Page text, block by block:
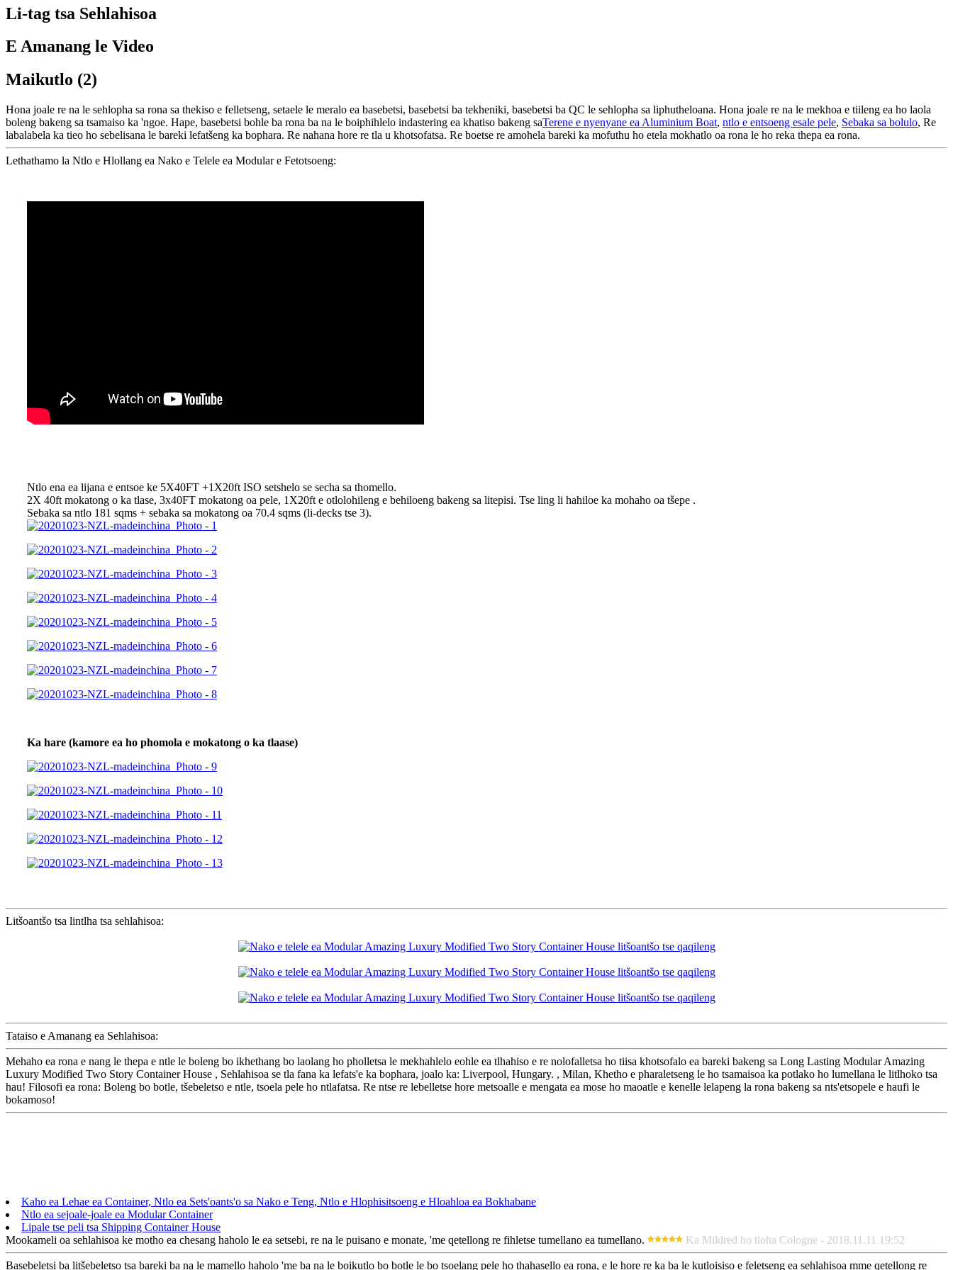
Li-tag tsa Sehlahisoa
E Amanang le Video
Maikutlo (2)
Hona joale re na le sehlopha sa rona sa thekiso e felletseng, setaele le meralo ea basebetsi, basebetsi ba tekheniki, basebetsi ba QC le sehlopha sa liphutheloana. Hona joale re na le mekhoa e tiileng ea ho laola
boleng bakeng sa tsamaiso ka 'ngoe. Hape, basebetsi bohle ba rona ba na le boiphihlelo indastering ea khatiso bakeng saTerene e nyenyane ea Aluminium Boat, ntlo e entsoeng esale pele, Sebaka sa bolulo, Re
labalabela ka tieo ho sebelisana le bareki lefatšeng ka bophara. Re nahana hore re tla u khotsofatsa. Re boetse re amohela bareki ka mofuthu ho etela mokhatlo oa rona le ho reka thepa ea rona.
Lethathamo la Ntlo e Hlollang ea Nako e Telele ea Modular e Fetotsoeng:
Ntlo ena ea lijana e entsoe ke 5X40FT +1X20ft ISO setshelo se secha sa thomello.
2X 40ft mokatong o ka tlase, 3x40FT mokatong oa pele, 1X20ft e otlolohileng e behiloeng bakeng sa litepisi. Tse ling li hahiloe ka mohaho oa tšepe .
Sebaka sa ntlo 181 sqms + sebaka sa mokatong oa 70.4 sqms (li-decks tse 3).
Ka hare (kamore ea ho phomola e mokatong o ka tlaase)
Litšoantšo tsa lintlha tsa sehlahisoa:
Tataiso e Amanang ea Sehlahisoa:
Mehaho ea rona e nang le thepa e ntle le boleng bo ikhethang bo laolang ho pholletsa le mekhahlelo eohle ea tlhahiso e re nolofalletsa ho tiisa khotsofalo ea bareki bakeng sa Long Lasting Modular Amazing
Luxury Modified Two Story Container House , Sehlahisoa se tla fana ka lefats'e ka bophara, joalo ka: Liverpool, Hungary. , Milan, Khetho e pharaletseng le ho tsamaisoa ka potlako ho lumellana le litlhoko tsa
hau! Filosofi ea rona: Boleng bo botle, tšebeletso e ntle, tsoela pele ho ntlafatsa. Re ntse re lebelletse hore metsoalle e mengata ea mose ho maoatle e kenelle lelapeng la rona bakeng sa nts'etsopele e haufi le
bokamoso!
Kaho ea Lehae ea Container, Ntlo ea Sets'oants'o sa Nako e Teng, Ntlo e Hlophisitsoeng e Hloahloa ea Bokhabane
Ntlo ea sejoale-joale ea Modular Container
Lipale tse peli tsa Shipping Container House
Mookameli oa sehlahisoa ke motho ea chesang haholo le ea setsebi, re na le puisano e monate, 'me qetellong re fihletse tumellano ea tumellano.
Ka Mildred ho tloha Cologne - 2018.11.11 19:52
Basebeletsi ba litšebeletso tsa bareki ba na le mamello haholo 'me ba na le boikutlo bo botle le bo tsoelang pele ho thahasello ea rona, e le hore re ka ba le kutloisiso e feletseng ea sehlahisoa mme qetellong re